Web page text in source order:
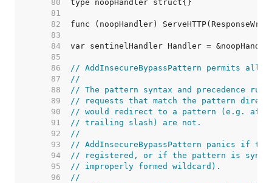
    80
    81
    82
    83
    84
    85
    86
// AddInsecureBypassPattern permits all
    87
//
    88
// The pattern syntax and precedence
    89
// requests that match the pattern
    90
// would redirect to a pattern (e.g.
    91
// trailing slash) are not.
    92
//
    93
// AddInsecureBypassPattern panics if
    94
// registered, or if the pattern is
    95
// improperly formed wildcard).
    96
//